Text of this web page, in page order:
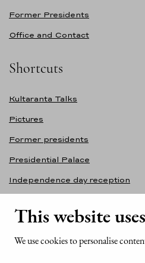
This website
We use cookies to personalise
Former Presidents
Office and Contact
Shortcuts
Kultaranta Talks
Pictures
Former presidents
Presidential Palace
Independence day reception
Contact information